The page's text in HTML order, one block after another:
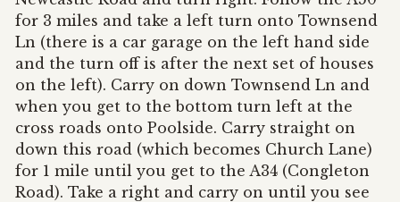
for 3 miles and take a left turn onto Townsend
Ln (there is a car garage on the left hand side
and the turn off is after the next set of houses
on the left). Carry on down Townsend Ln and
when you get to the bottom turn left at the
cross roads onto Poolside. Carry straight on
down this road (which becomes Church Lane)
for 1 mile until you get to the A34 (Congleton
Road). Take a right and carry on until you see